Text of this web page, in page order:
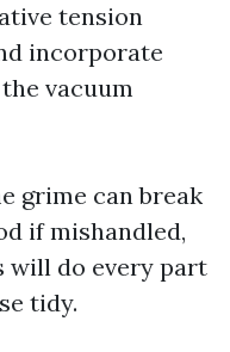
tension
incorporate
vacuum
grime can break
if mishandled,
will do every part
tidy.